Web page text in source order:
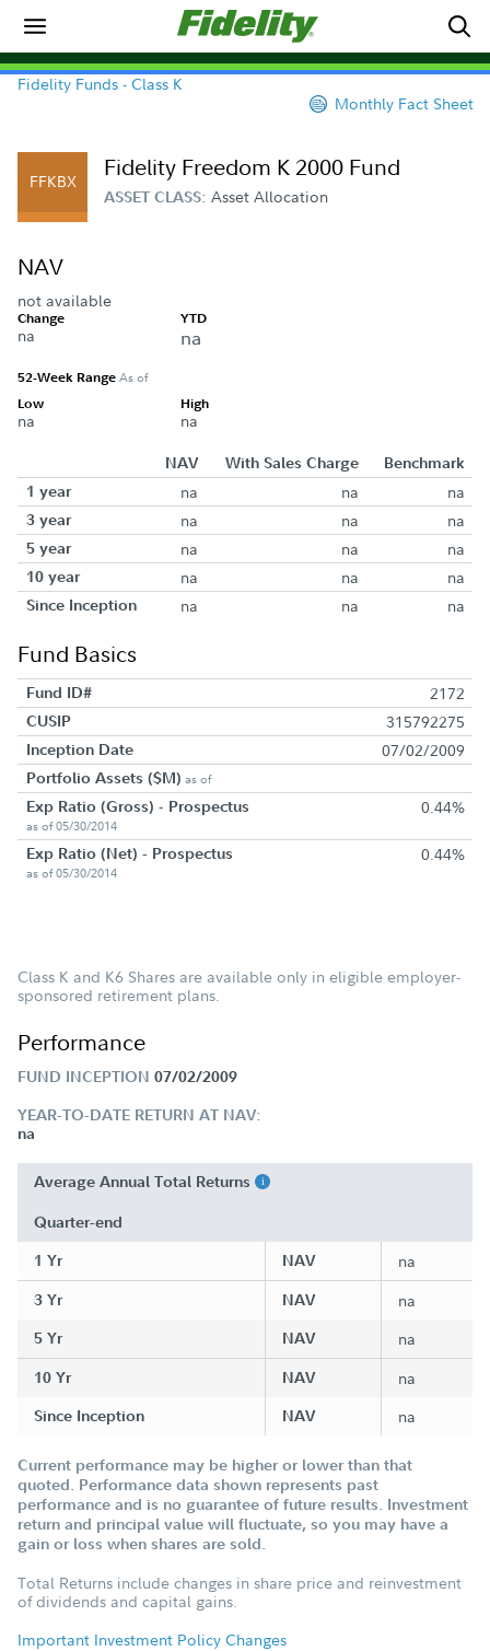
Fidelity Funds - Class K
Monthly Fact Sheet
FFKBX Fidelity Freedom K 2000 Fund
ASSET CLASS: Asset Allocation
NAV
not available
Change
na
YTD
na
52-Week RangeAs of
Low
na
High
na
NAV With Sales Charge
Benchmark
1 year
na na na
3 year na na na
5 year na na na
10 year na na na
Since Inception na na na
Fund Basics
Fund ID# 2172
CUSIP 315792275
Inception Date 07/02/2009
Portfolio Assets ($M) as of
Exp Ratio (Gross) - Prospectus
as of 05/30/2014
0.44%
Exp Ratio (Net) - Prospectus
as of 05/30/2014
0.44%
Class K and K6 Shares are available only in eligible employer-
sponsored retirement plans.
Performance
FUND INCEPTION 07/02/2009
YEAR-TO-DATE RETURN AT NAV:
na
Average Annual Total Returns
Quarter-end
1 Yr
NAV na
3 Yr NAV na
5 Yr NAV na
10 Yr NAV na
Since Inception NAV na
Current performance may be higher or lower than that
quoted. Performance data shown represents past
performance and is no guarantee of future results. Investment
return and principal value will fluctuate, so you may have a
gain or loss when shares are sold.
Total Returns include changes in share price and reinvestment
of dividends and capital gains.
Important Investment Policy Changes